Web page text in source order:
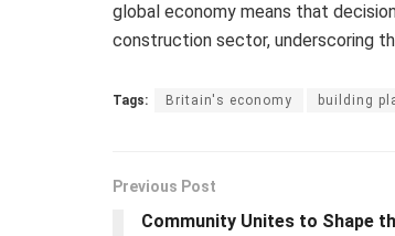
global economy means that
construction sector, underscoring
Tags: Britain's economy building
Previous Post
Community Unites to Shape